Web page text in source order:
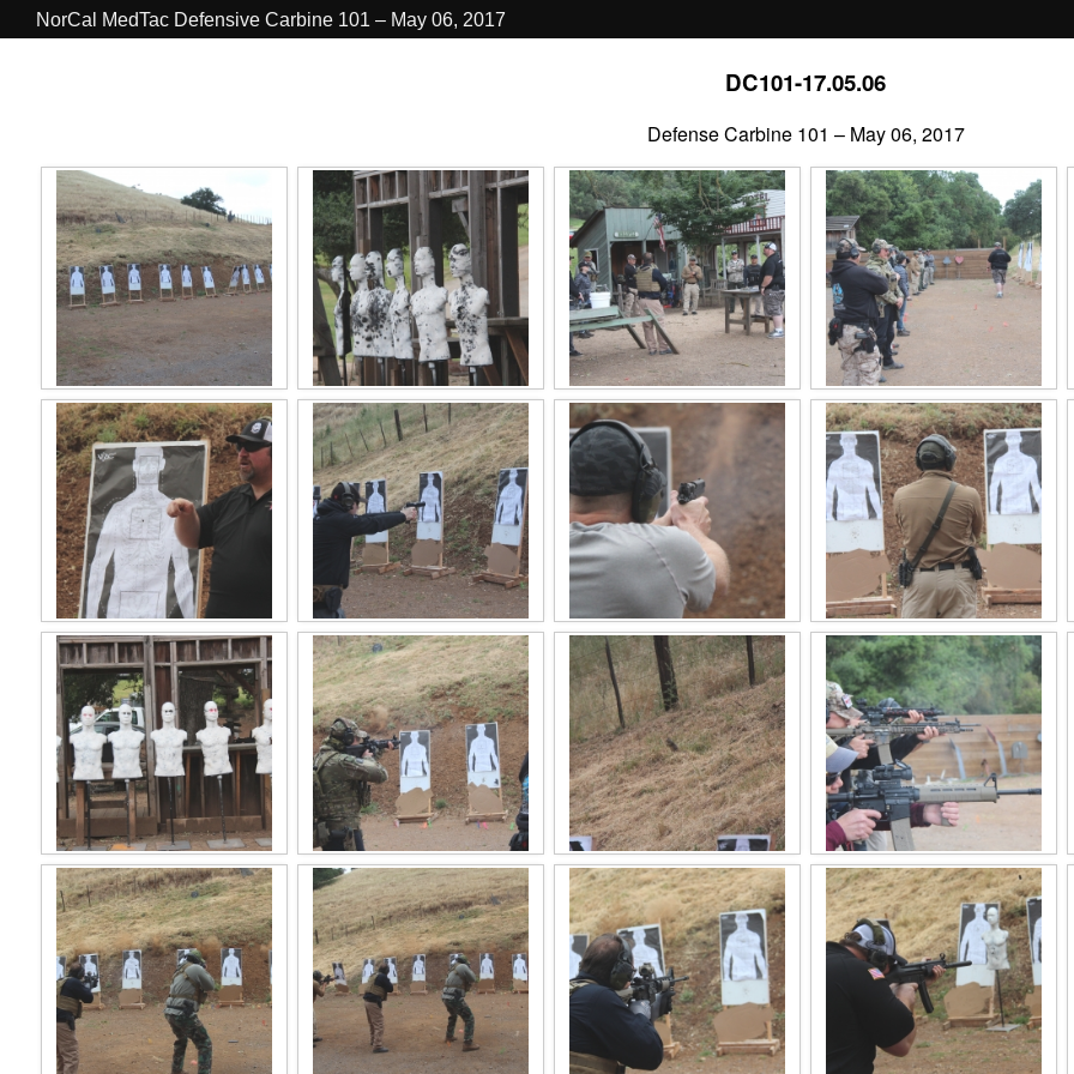
NorCal MedTac Defensive Carbine 101 – May 06, 2017
DC101-17.05.06
Defense Carbine 101 – May 06, 2017